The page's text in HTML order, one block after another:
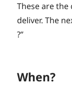
These are
deliver. The
?”
When?